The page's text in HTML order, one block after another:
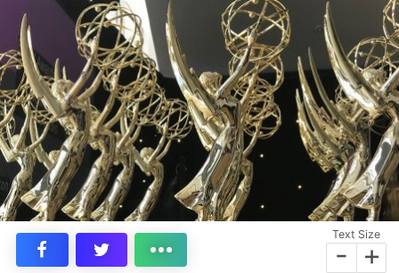
Text Size
- +